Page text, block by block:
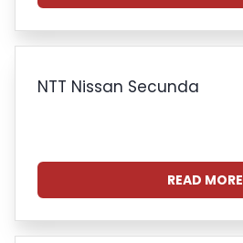
NTT Nissan Secunda
READ MORE